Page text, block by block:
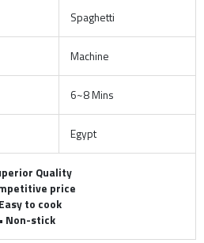
Spaghetti
Machine
6~8 Mins
Egypt
Quality
price
to cook
• Non-stick